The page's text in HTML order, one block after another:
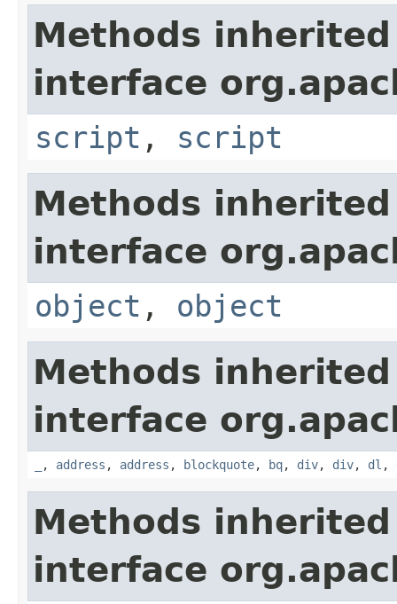
Methods
interface
script , script
Methods
interface
object , object
Methods
interface
, address , address , blockquote, bq, div, div, dl ,
Methods
interface